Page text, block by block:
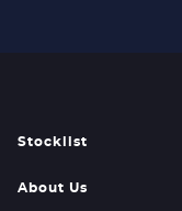
Stocklist
About Us